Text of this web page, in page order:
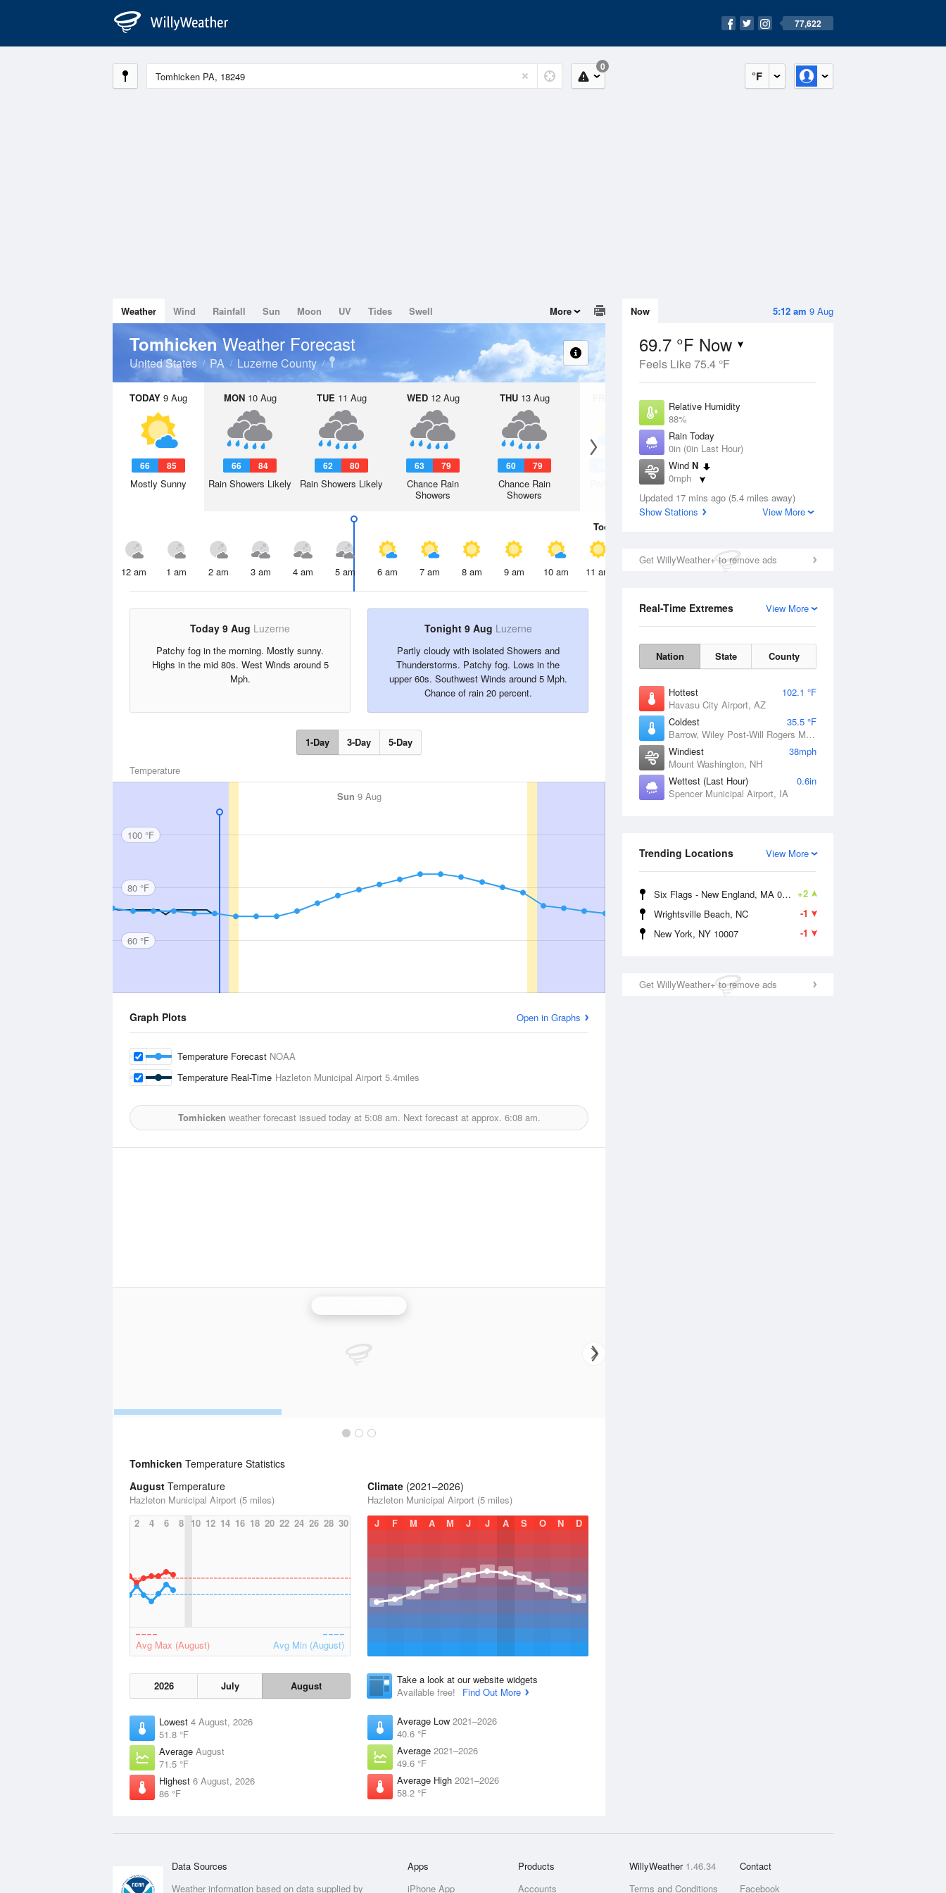
77,622
°F
0
5:12 am 9 Aug
Now
69.7 °F Now
Feels Like 75.4 °F
Relative Humidity
88%
Rain Today
0in (0in Last Hour)
Wind N
0mph
Dew Point
66.1 °F
Updated 17 mins ago (5.4 miles away)
Show Stations
View More
Get WillyWeather+ to remove ads
View More
Real-Time Extremes
Nation State County
Hottest
102.1 °F
Havasu City Airport, AZ
Coldest
35.5 °F
Barrow, Wiley Post-Will Rogers Memorial Airport, AK
Windiest
38mph
Mount Washington, NH
Wettest (Last Hour)
0.6in
Spencer Municipal Airport, IA
View More
Trending Locations
+2
Six Flags - New England, MA 01001
-1
Wrightsville Beach, NC
-1
New York, NY 10007
Get WillyWeather+ to remove ads
Weather Wind Rainfall Sun Moon UV Tides Swell More
TomhickenWeather Forecast
United States PA Luzerne County
TODAY 9 Aug
66 85
Mostly Sunny
MON10 Aug
66 84
Rain Showers Likely
TUE 11 Aug
62 80
Rain Showers Likely
WED12 Aug
63 79
Chance Rain
Showers
THU13 Aug
60 79
Chance Rain
Showers
Partly Sunny
Today
12 am 1 am 2 am 3 am 4 am 5 am 6 am 7 am 8 am 9 am 10 am 11 am 2 pm
Today 9 Aug Luzerne
Patchy fog in the morning. Mostly sunny.
Highs in the mid 80s. West Winds around 5
Mph.
Tonight 9 Aug Luzerne
Partly cloudy with isolated Showers and
Thunderstorms. Patchy fog. Lows in the
upper 60s. Southwest Winds around 5 Mph.
Chance of rain 20 percent.
1-Day 3-Day 5-Day
Temperature
Sun 9 Aug
100 °F
80 °F
60 °F
Graph Plots Open in Graphs
Temperature Forecast NOAA
Temperature Real-Time Hazleton Municipal Airport 5.4miles
Tomhicken weather forecast issued today at 5:08 am. Next forecast at approx. 6:08 am.
Tomhicken Temperature Statistics
August Temperature
Hazleton Municipal Airport (5 miles)
2
4 6 8 10 12 14 16 18 20 22 24 26 28 30
Avg Max (August) Avg Min (August)
2026 July August
Lowest 4 August, 2026
51.8 °F
Average August
71.5 °F
Highest 6 August, 2026
86 °F
Climate (2021–2026)
Hazleton Municipal Airport (5 miles)
J
F M A M J J A S O N D
Take a look at our website widgets
Available free!
Find Out More
Average Low 2021–2026
40.6 °F
Average 2021–2026
49.6 °F
Average High 2021–2026
58.2 °F
Data Sources
Weather information based on data supplied by
Apps
iPhone App
Products
Accounts
WillyWeather 1.46.34
Terms and Conditions
Contact
Facebook